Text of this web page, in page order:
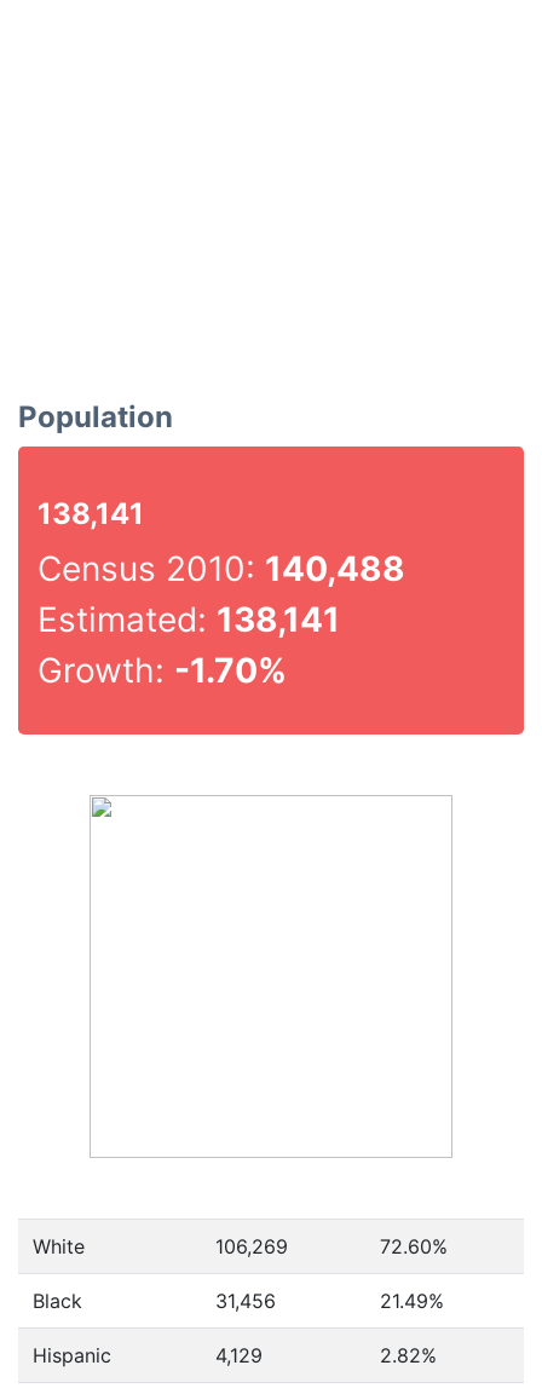
Population
138,141
Census 2010: 140,488
Estimated: 138,141
Growth: -1.70%
White 106,269 72.60%
Black 31,456 21.49%
Hispanic 4,129 2.82%